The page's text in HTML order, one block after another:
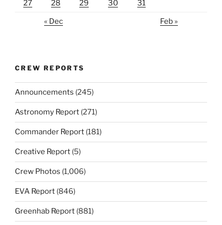
27 28 29 30 31
« Dec Feb »
CREW REPORTS
Announcements (245)
Astronomy Report (271)
Commander Report (181)
Creative Report (5)
Crew Photos (1,006)
EVA Report (846)
Greenhab Report (881)